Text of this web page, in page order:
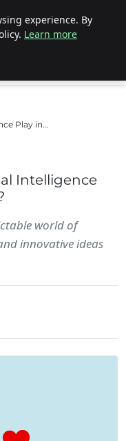
Play in…
Intelligence
world of
innovative ideas
experience. By
Learn more